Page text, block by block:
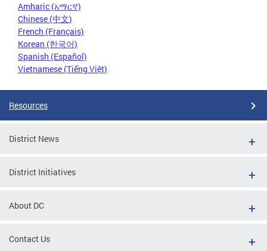
Amharic (አማርኛ)
Chinese (中文)
French (Français)
Korean (한국어)
Spanish (Español)
Vietnamese (Tiếng Việt)
Resources
District News
District Initiatives
About DC
Contact Us